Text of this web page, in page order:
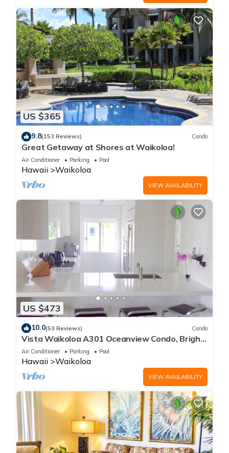
US $365
9.8(153 Reviews) Condo
Great Getaway at Shores at Waikoloa!
Air Conditioner Parking Pool
Hawaii Waikoloa
VIEW AVAILABILITY
US $473
10.0(53 Reviews) Condo
Vista Waikoloa A301 Oceanview Condo, Bright,
Chic, Fully Renovated
Air Conditioner Parking Pool
Hawaii Waikoloa
VIEW AVAILABILITY